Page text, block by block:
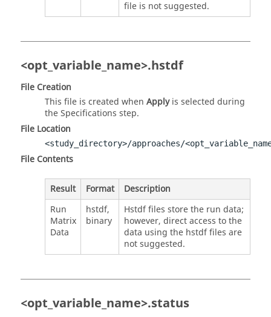
file is not suggested.
<opt_variable_name>.hstdf
File Creation
This file is created when Applyis selected during
the Specifications step.
File Location
<study_directory>/approaches/
File Contents
Result Format
Description
Run
Matrix
Data
hstdf,
binary
Hstdf files store the run data;
however, direct access to the
data using the hstdf files are
not suggested.
<opt_variable_name>.status